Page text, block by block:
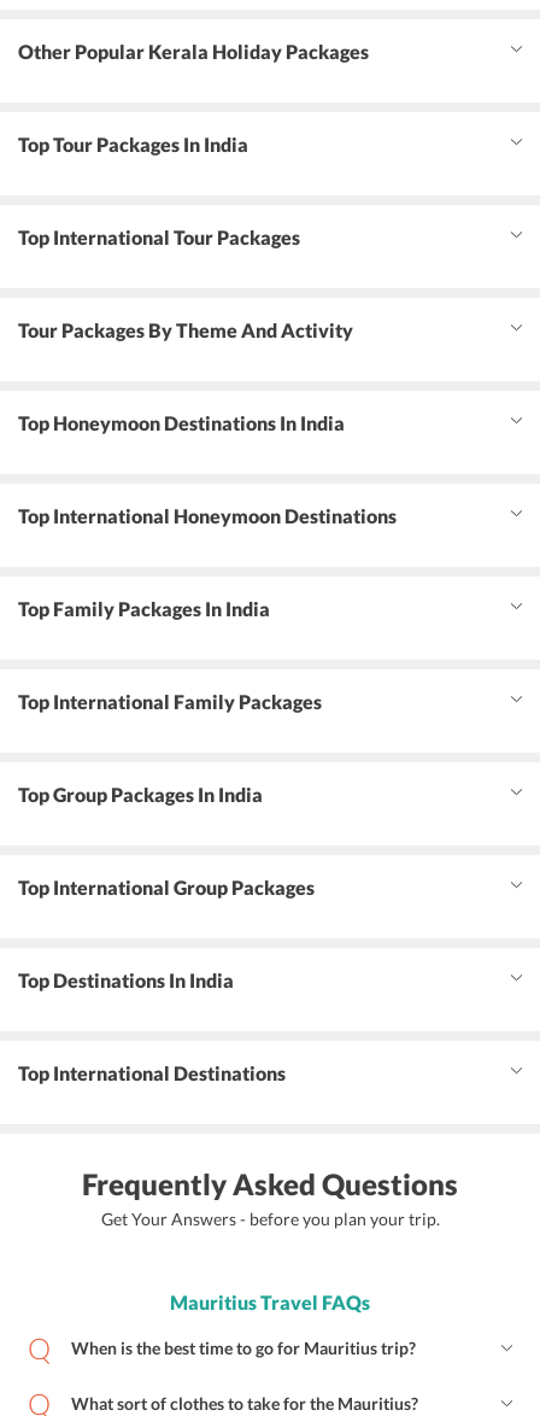
Other Popular Kerala Holiday Packages
Top Tour Packages In India
Top International Tour Packages
Tour Packages By Theme And Activity
Top Honeymoon Destinations In India
Top International Honeymoon Destinations
Top Family Packages In India
Top International Family Packages
Top Group Packages In India
Top International Group Packages
Top Destinations In India
Top International Destinations
Frequently Asked Questions
Get Your Answers - before you plan your trip.
Mauritius Travel FAQs
When is the best time to go for Mauritius trip?
What sort of clothes to take for the Mauritius?